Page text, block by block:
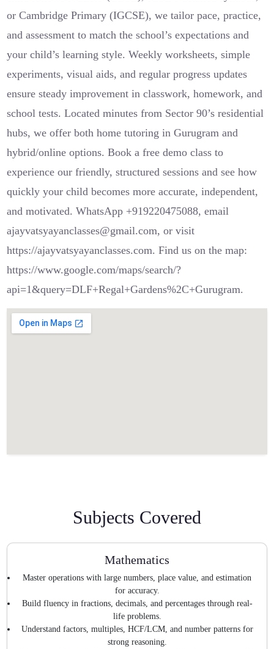
or Cambridge Primary (IGCSE), we tailor pace, practice,
and assessment to match the school’s expectations and
your child’s learning style. Weekly worksheets, simple
experiments, visual aids, and regular progress updates
ensure steady improvement in classwork, homework, and
school tests. Located minutes from Sector 90’s residential
hubs, we offer both home tutoring in Gurugram and
hybrid/online options. Book a free demo class to
experience our friendly, structured sessions and see how
quickly your child becomes more accurate, independent,
and motivated. WhatsApp +919220475088, email
ajayvatsyayanclasses@gmail.com, or visit
https://ajayvatsyayanclasses.com. Find us on the map:
https://www.google.com/maps/search/?
api=1&query=DLF+Regal+Gardens%2C+Gurugram.
Subjects Covered
Mathematics
Master operations with large numbers, place value, and estimation
for accuracy.
Build fluency in fractions, decimals, and percentages through real-
life problems.
Understand factors, multiples, HCF/LCM, and number patterns for
strong reasoning.